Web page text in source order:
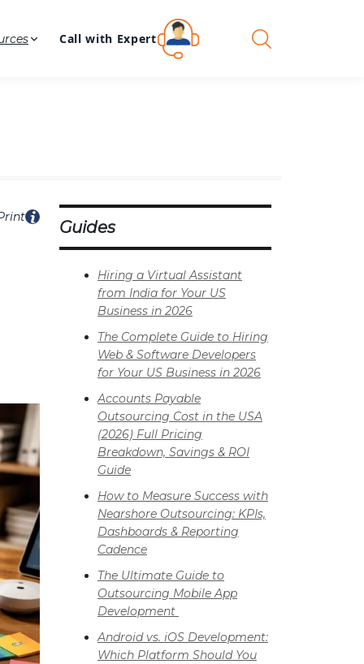
Call with Expert
Guides
Hiring a Virtual Assistant
from India for Your US
Business in 2026
The Complete Guide to Hiring
Web & Software Developers
for Your US Business in 2026
Accounts Payable
Outsourcing Cost in the USA
(2026) Full Pricing
Breakdown, Savings & ROI
Guide
How to Measure Success with
Nearshore Outsourcing: KPIs,
Dashboards & Reporting
Cadence
The Ultimate Guide to
Outsourcing Mobile App
Development
Android vs. iOS Development:
Which Platform Should You